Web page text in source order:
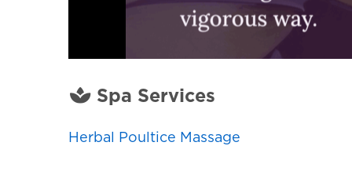
Spa Services
Herbal Poultice Massage